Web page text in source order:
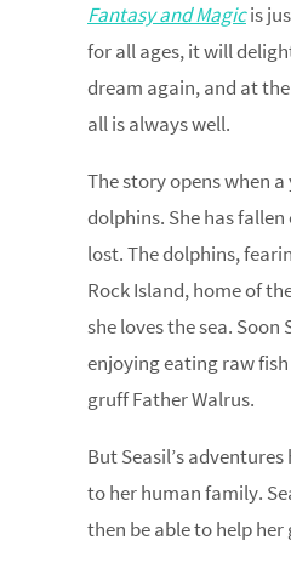
Fantasy and Magicis
for all ages, it will
dream again, and at
all is always well.
The story opens when
dolphins. She has
lost. The dolphins,
Rock Island, home of
she loves the sea.
enjoying eating raw
gruff Father Walrus.
But Seasil’s
to her human family.
then be able to help her